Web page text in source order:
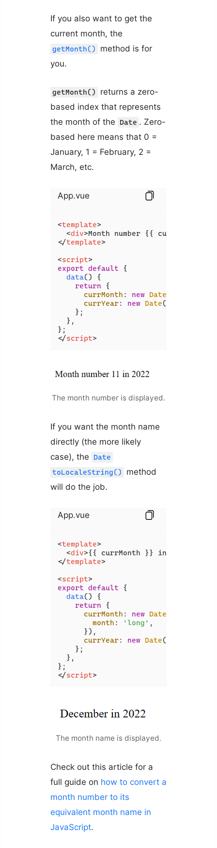
If you also want to get the
current month, the
getMonth()
method is for
you.
getMonth()
returns a zero-
based index that represents
the month of the
Date . Zero-
based here means that 0 =
January, 1 = February, 2 =
March, etc.
App.vue
<template>
<div>Month number {{ currMonth
</template>
<script>
export default {
data() {
return {
currMonth : new Date
currYear: new Date().
    };
  },
</script>
The month number is displayed.
If you want the month name
directly (the more likely
case), the
Date
toLocaleString()
method
will do the job.
App.vue
<template>
<div>{{ currMonth }} in {{
</template>
<script>
export default {
data() {
return {
currMonth : new Date
month : 'long' ,
      }),
currYear: new Date().
    };
  },
</script>
The month name is displayed.
Check out this article for a
full guide on how to convert a
month number to its
equivalent month name in
JavaScript.